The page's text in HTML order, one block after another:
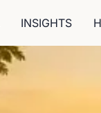
INSIGHTS